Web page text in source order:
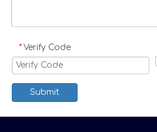
* Verify Code
Submit